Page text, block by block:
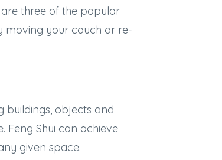
three of the popular
moving your couch or re-
buildings, objects and
Shui can achieve
given space.